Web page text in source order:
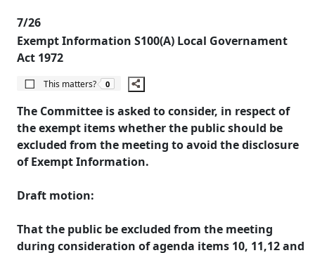
7/26
Exempt Information S100(A) Local Governament
Act 1972
This matters?
The number of people this matters to is
0
The Committee is asked to consider, in respect of
the exempt items whether the public should be
excluded from the meeting to avoid the disclosure
of Exempt Information.
Draft motion:
That the public be excluded from the meeting
during consideration of agenda items 10, 11,12 and